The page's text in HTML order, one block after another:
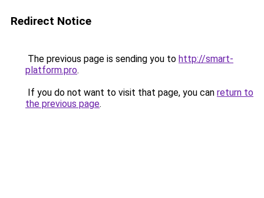
Redirect Notice
The previous page is sending you to http://smart-
platform.pro.
If you do not want to visit that page, you can return to
the previous page.